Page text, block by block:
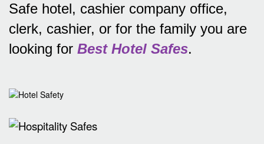
Safe hotel, cashier company office,
clerk, cashier, or for the family you are
looking for Best Hotel Safes.